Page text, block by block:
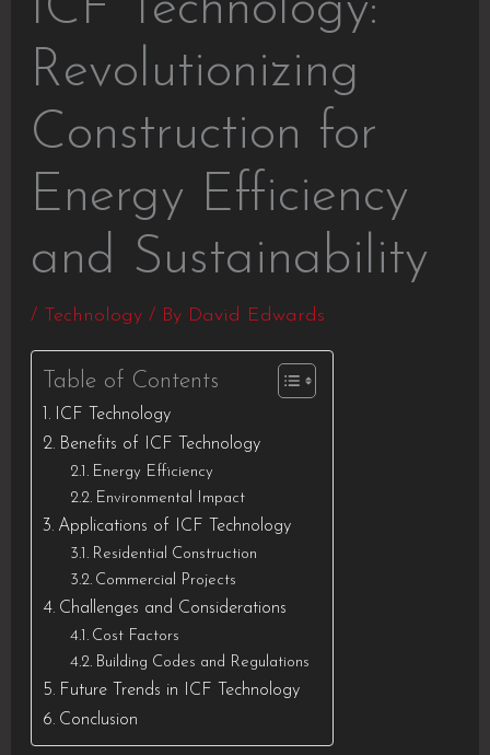
Revolutionizing
Construction for
Energy Efficiency
and Sustainability
/ Technology/ By David Edwards
Table of Contents
ICF Technology
Benefits of ICF Technology
Energy Efficiency
Environmental Impact
Applications of ICF Technology
Residential Construction
Commercial Projects
Challenges and Considerations
Cost Factors
Building Codes and Regulations
Future Trends in ICF Technology
Conclusion